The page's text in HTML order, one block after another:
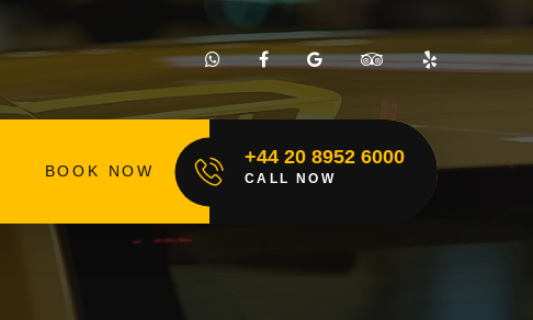
BOOK NOW
+44 20 8952 6000
CALL NOW